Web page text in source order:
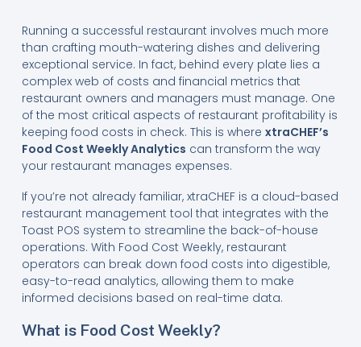
Running a successful restaurant involves much more
than crafting mouth-watering dishes and delivering
exceptional service. In fact, behind every plate lies a
complex web of costs and financial metrics that
restaurant owners and managers must manage. One
of the most critical aspects of restaurant profitability is
keeping food costs in check. This is where xtraCHEF’s
Food Cost Weekly Analytics can transform the way
your restaurant manages expenses.
If you’re not already familiar, xtraCHEF is a cloud-based
restaurant management tool that integrates with the
Toast POS system to streamline the back-of-house
operations. With Food Cost Weekly, restaurant
operators can break down food costs into digestible,
easy-to-read analytics, allowing them to make
informed decisions based on real-time data.
What is Food Cost Weekly?